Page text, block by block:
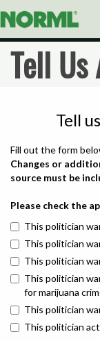
Tell Us
Tell
Fill out the form
Changes or
source must be
Please check the
This politician
This politician
This politician
This politician
for marijuana
This politician
This politician